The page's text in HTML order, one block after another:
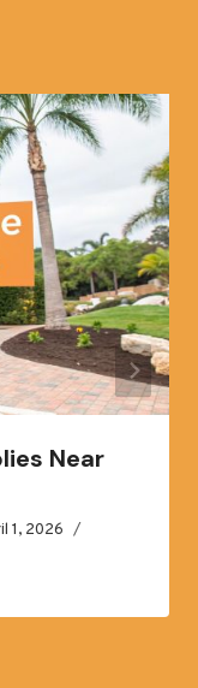
Near
1, 2026